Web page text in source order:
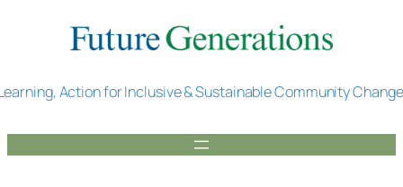
Action for Inclusive & Sustainable Community